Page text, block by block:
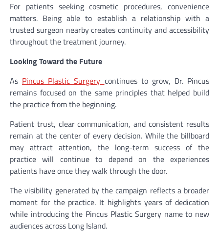
For patients seeking cosmetic procedures, convenience
matters. Being able to establish a relationship with a
trusted surgeon nearby creates continuity and accessibility
throughout the treatment journey.
Looking Toward the Future
As Pincus Plastic Surgery continues to grow, Dr. Pincus
remains focused on the same principles that helped build
the practice from the beginning.
Patient trust, clear communication, and consistent results
remain at the center of every decision. While the billboard
may attract attention, the long-term success of the
practice will continue to depend on the experiences
patients have once they walk through the door.
The visibility generated by the campaign reflects a broader
moment for the practice. It highlights years of dedication
while introducing the Pincus Plastic Surgery name to new
audiences across Long Island.